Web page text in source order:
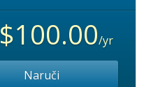
$100.00/yr
Naruči